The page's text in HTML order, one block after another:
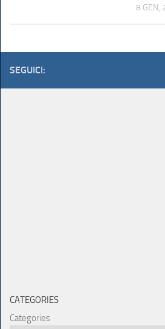
8 GEN,
SEGUICI:
CATEGORIES
Categories